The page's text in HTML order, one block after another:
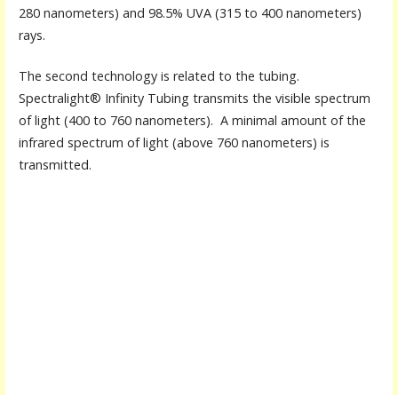
280 nanometers) and 98.5% UVA (315 to 400 nanometers)
rays.
The second technology is related to the tubing.
Spectralight® Infinity Tubing transmits the visible spectrum
of light (400 to 760 nanometers). A minimal amount of the
infrared spectrum of light (above 760 nanometers) is
transmitted.